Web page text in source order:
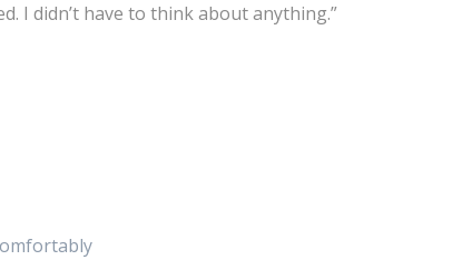
I didn’t have to think about anything.”